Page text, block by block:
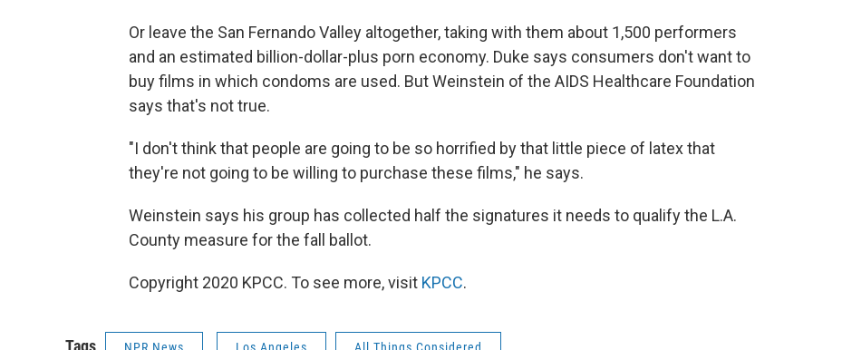
Or leave the San Fernando Valley altogether, taking with them about 1,500 performers
and an estimated billion-dollar-plus porn economy. Duke says consumers don't want to
buy films in which condoms are used. But Weinstein of the AIDS Healthcare Foundation
says that's not true.
"I don't think that people are going to be so horrified by that little piece of latex that
they're not going to be willing to purchase these films," he says.
Weinstein says his group has collected half the signatures it needs to qualify the L.A.
County measure for the fall ballot.
Copyright 2020 KPCC. To see more, visit KPCC.
Tags NPR News Los Angeles All Things Considered